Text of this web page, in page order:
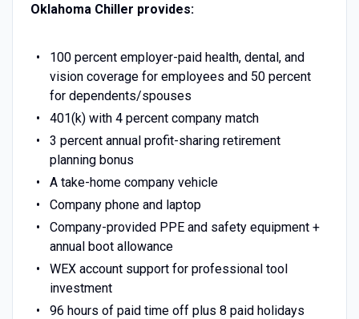
Oklahoma Chiller provides:
100 percent employer-paid health, dental, and
vision coverage for employees and 50 percent
for dependents/spouses
401(k) with 4 percent company match
3 percent annual profit-sharing retirement
planning bonus
A take-home company vehicle
Company phone and laptop
Company-provided PPE and safety equipment +
annual boot allowance
WEX account support for professional tool
investment
96 hours of paid time off plus 8 paid holidays